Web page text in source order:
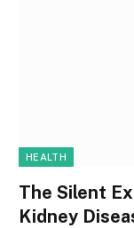
HEALTH
The Silent
Kidney